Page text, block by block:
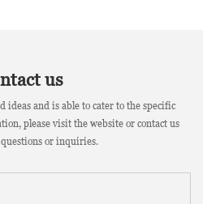
us
ideas and is able to cater to the specific
please visit the website or contact us
or inquiries.